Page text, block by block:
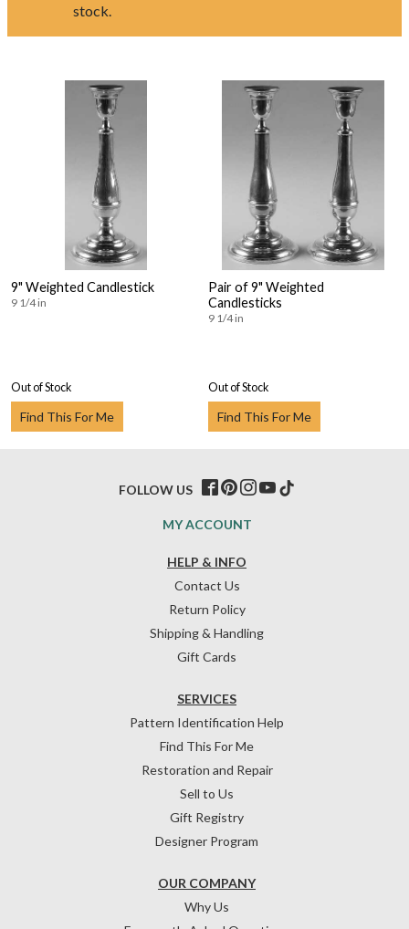
stock.
9" Weighted Candlestick
9 1/4 in
Out of Stock
Find This For Me
Pair of 9" Weighted
Candlesticks
9 1/4 in
Out of Stock
Find This For Me
HELP & INFO
Contact Us
Return Policy
Shipping & Handling
Gift Cards
OUR COMPANY
Why Us
SERVICES
Pattern Identification Help
Find This For Me
Restoration and Repair
Sell to Us
Gift Registry
Designer Program
MY ACCOUNT
FOLLOW US